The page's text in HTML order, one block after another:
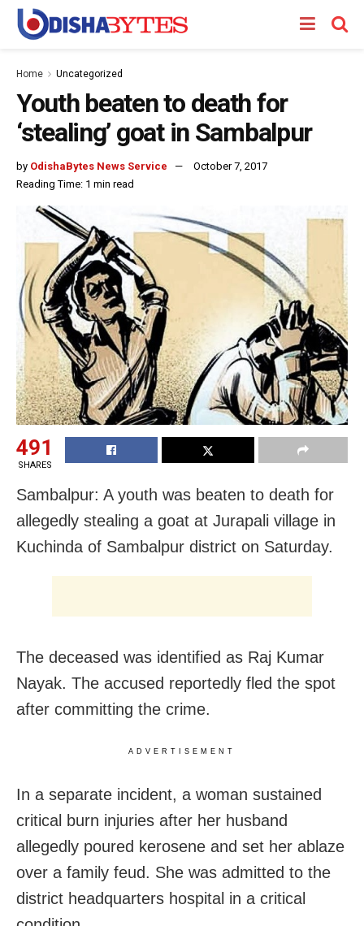
Home Uncategorized
Youth beaten to death for
‘stealing’ goat in Sambalpur
by OdishaBytes News Service
October 7, 2017
Reading Time: 1 min read
491
SHARES
Sambalpur: A youth was beaten to death for
allegedly stealing a goat at Jurapali village in
Kuchinda of Sambalpur district on Saturday.
The deceased was identified as Raj Kumar
Nayak. The accused reportedly fled the spot
after committing the crime.
ADVERTISEMENT
In a separate incident, a woman sustained
critical burn injuries after her husband
allegedly poured kerosene and set her ablaze
over a family feud. She was admitted to the
district headquarters hospital in a critical